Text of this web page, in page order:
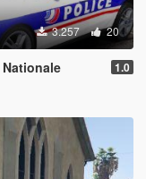
3.257 20
1.0